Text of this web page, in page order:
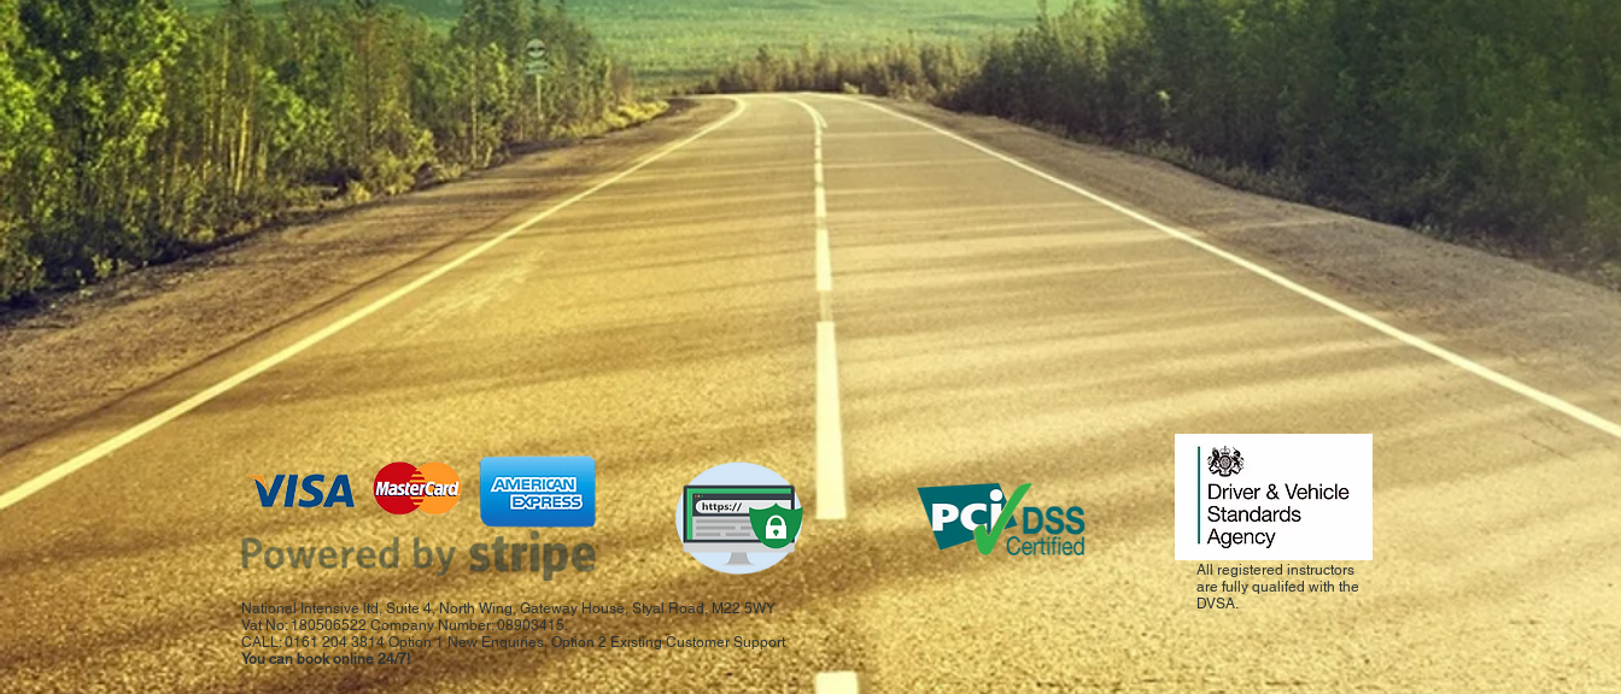
All registered instructors
are fully qualifed with the
DVSA.
National Intensive ltd, Suite 4, North Wing, Gateway House, Styal Road, M22 5WY
Vat No: 180506522 Company Number: 08903415.
CALL: 0161 204 3814 Option 1 New Enquiries, Option 2 Existing Customer Support
You can book online 24/7!